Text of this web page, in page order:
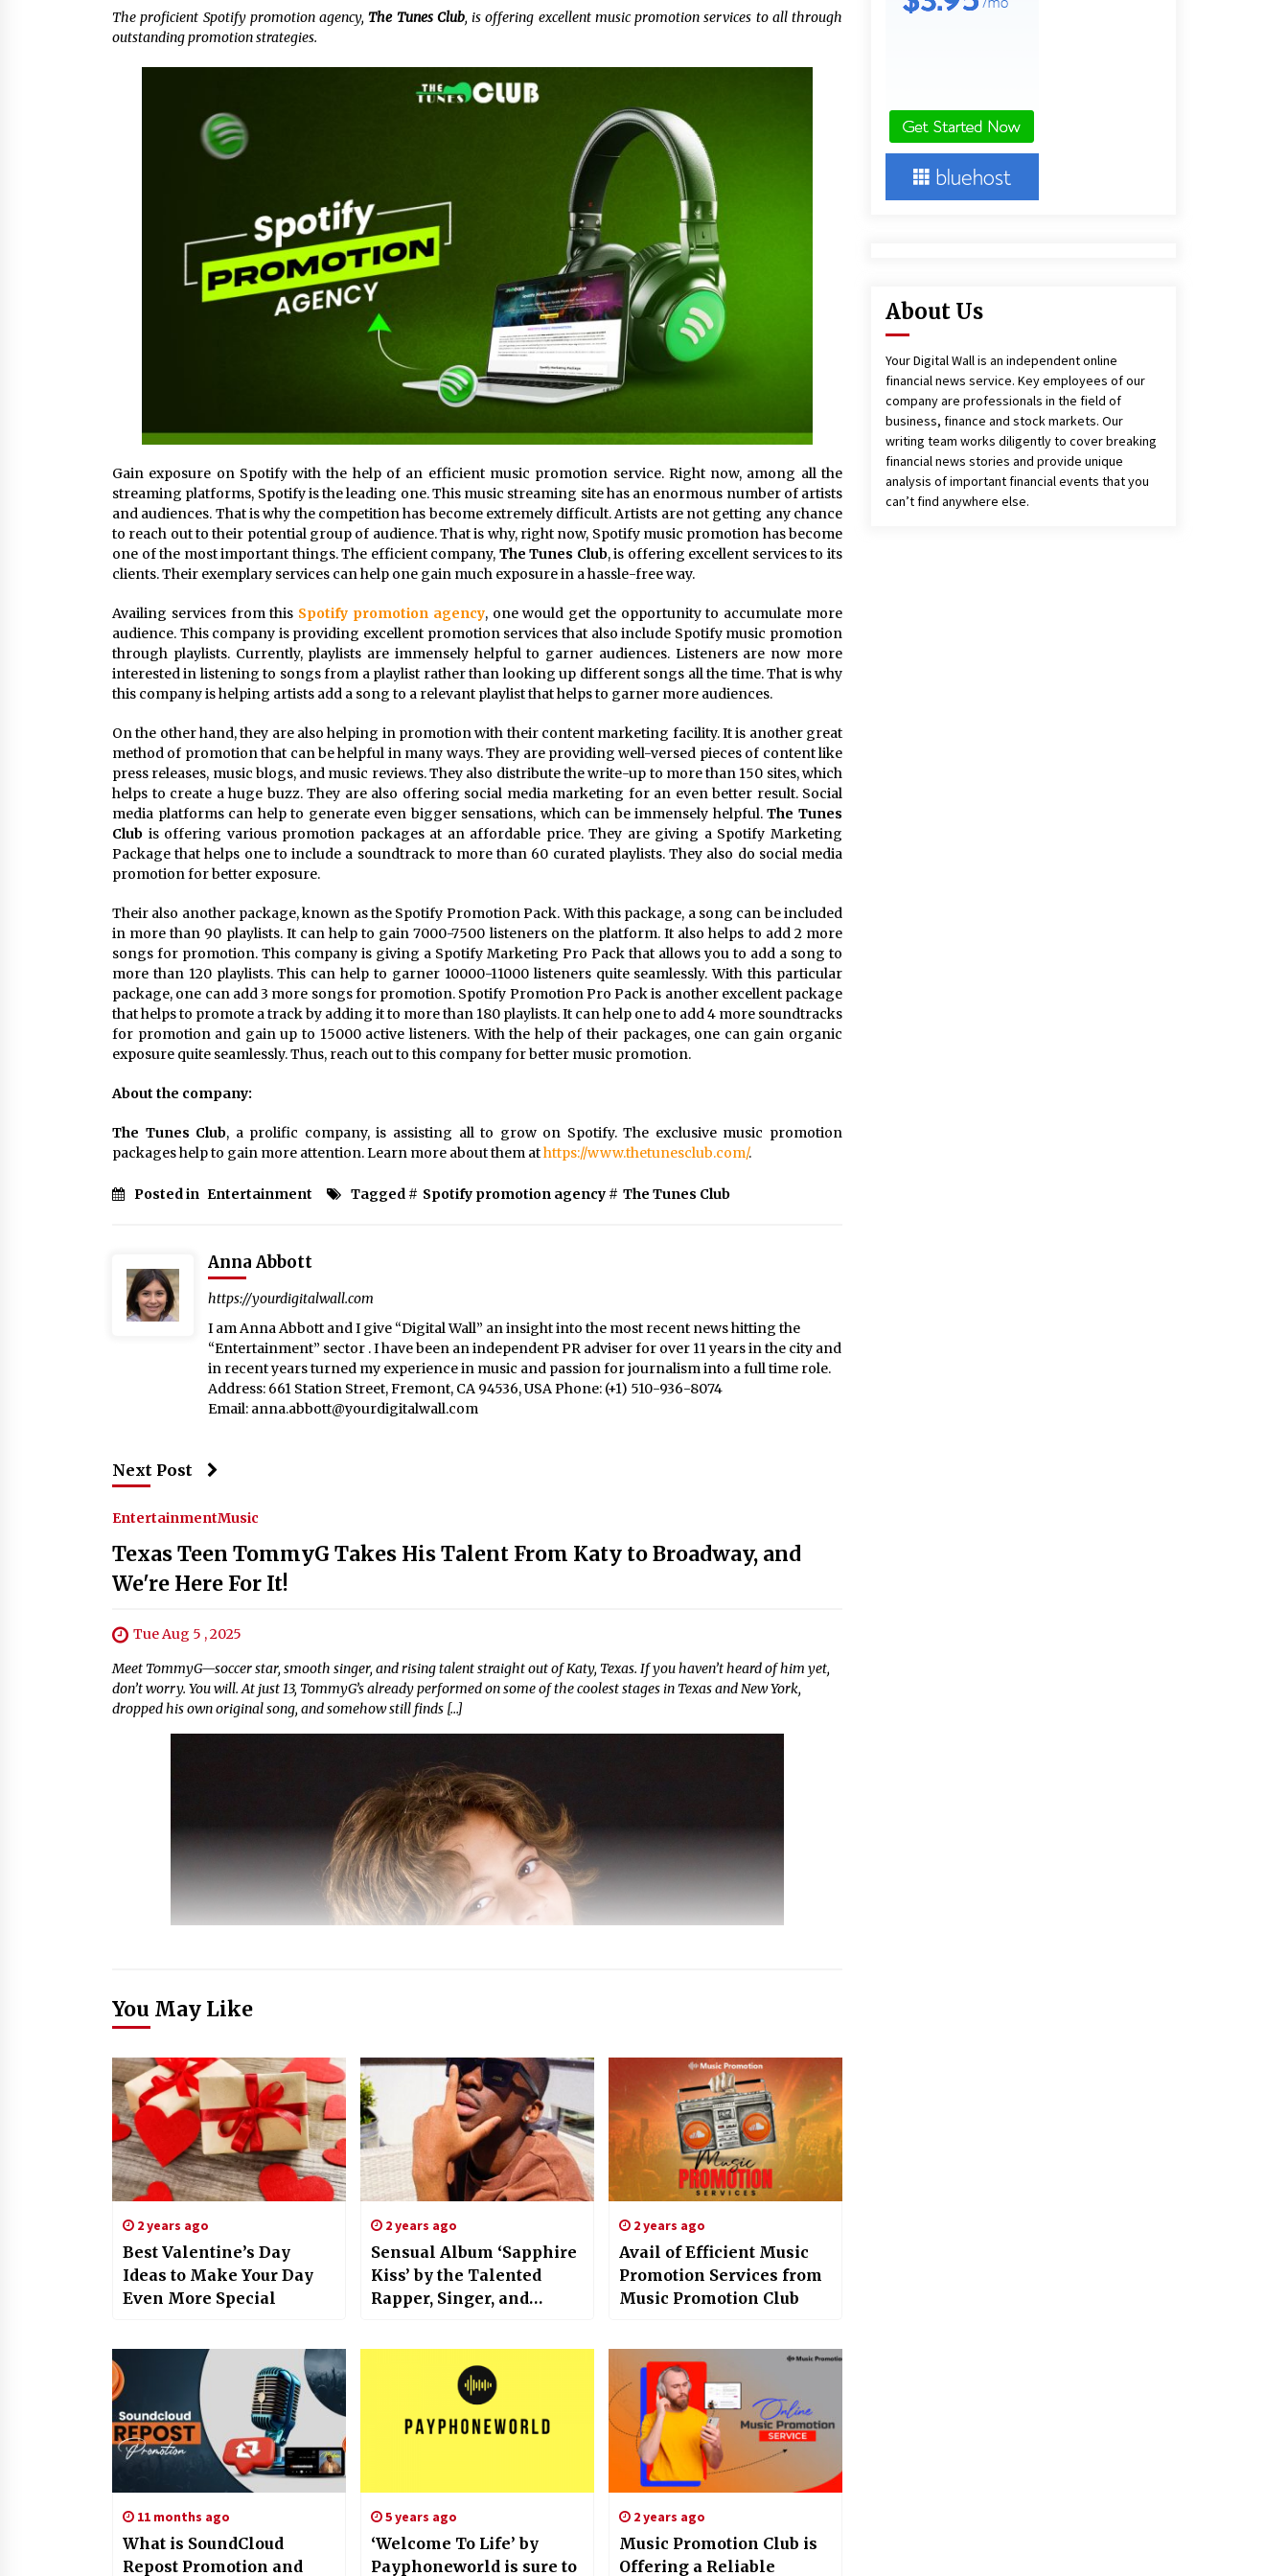
5 hours ago
5 hours ago 5 hours ago
Ottilia Sibanda, MSN, FNP-C, PMHNP-
BC: Founder of Living Hope
How Do Regenerative Thermal
Oxidizers (RTOs) Work?
5 hours ago
Extension Socket Lead
5 hours ago
The proficient Spotify promotion agency,The Tunes Club, is offering excellent music promotion services to all through
outstanding promotion strategies.
Gain exposure on Spotify with the help of an efficient music promotion service. Right now, among all the
streaming platforms, Spotify is the leading one. This music streaming site has an enormous number of artists
and audiences. That is why the competition has become extremely difficult. Artists are not getting any chance
to reach out to their potential group of audience. That is why, right now, Spotify music promotion has become
one of the most important things. The efficient company, The Tunes Club, is offering excellent services to its
clients. Their exemplary services can help one gain much exposure in a hassle-free way.
Availing services from this Spotify promotion agency, one would get the opportunity to accumulate more
audience. This company is providing excellent promotion services that also include Spotify music promotion
through playlists. Currently, playlists are immensely helpful to garner audiences. Listeners are now more
interested in listening to songs from a playlist rather than looking up different songs all the time. That is why
this company is helping artists add a song to a relevant playlist that helps to garner more audiences.
On the other hand, they are also helping in promotion with their content marketing facility. It is another great
method of promotion that can be helpful in many ways. They are providing well-versed pieces of content like
press releases, music blogs, and music reviews. They also distribute the write-up to more than 150 sites, which
helps to create a huge buzz. They are also offering social media marketing for an even better result. Social
media platforms can help to generate even bigger sensations, which can be immensely helpful.The Tunes
Club is offering various promotion packages at an affordable price. They are giving a Spotify Marketing
Package that helps one to include a soundtrack to more than 60 curated playlists. They also do social media
promotion for better exposure.
Their also another package, known as the Spotify Promotion Pack. With this package, a song can be included
in more than 90 playlists. It can help to gain 7000-7500 listeners on the platform. It also helps to add 2 more
songs for promotion. This company is giving a Spotify Marketing Pro Pack that allows you to add a song to
more than 120 playlists. This can help to garner 10000-11000 listeners quite seamlessly. With this particular
package, one can add 3 more songs for promotion. Spotify Promotion Pro Pack is another excellent package
that helps to promote a track by adding it to more than 180 playlists. It can help one to add 4 more soundtracks
for promotion and gain up to 15000 active listeners. With the help of their packages, one can gain organic
exposure quite seamlessly. Thus, reach out to this company for better music promotion.
About the company:
The Tunes Club, a prolific company, is assisting all to grow on Spotify. The exclusive music promotion
packages help to gain more attention. Learn more about them athttps://www.thetunesclub.com/.
Posted in Entertainment Tagged # Spotify promotion agency # The Tunes Club
Anna Abbott
https://yourdigitalwall.com
I am Anna Abbott and I give “Digital Wall” an insight into the most recent news hitting the
“Entertainment” sector . I have been an independent PR adviser for over 11 years in the city and
in recent years turned my experience in music and passion for journalism into a full time role.
Address: 661 Station Street, Fremont, CA 94536, USA Phone: (+1) 510-936-8074
Email: anna.abbott@yourdigitalwall.com
Next Post
EntertainmentMusic
Texas Teen TommyG Takes His Talent From Katy to Broadway, and
We're Here For It!
Tue Aug 5 , 2025
Meet TommyG—soccer star, smooth singer, and rising talent straight out of Katy, Texas. If you haven’t heard of him yet,
don’t worry. You will. At just 13, TommyG’s already performed on some of the coolest stages in Texas and New York,
dropped his own original song, and somehow still finds […]
You May Like
2 years ago
Best Valentine’s Day
Ideas to Make Your Day
Even More Special
2 years ago
Sensual Album ‘Sapphire
Kiss’ by the Talented
Rapper, Singer, and
2 years ago
Avail of Efficient Music
Promotion Services from
Music Promotion Club
11 months ago
What is SoundCloud
Repost Promotion and
5 years ago
‘Welcome To Life’ by
Payphoneworld is sure to
2 years ago
Music Promotion Club is
Offering a Reliable
About Us
Your Digital Wall is an independent online
financial news service. Key employees of our
company are professionals in the field of
business, finance and stock markets. Our
writing team works diligently to cover breaking
financial news stories and provide unique
analysis of important financial events that you
can’t find anywhere else.